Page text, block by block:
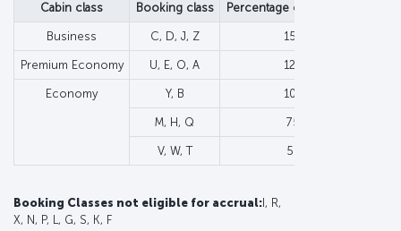
Cabin class Booking class Percentage of flown Miles
Business C, D, J, Z 150%
Premium Economy U, E, O, A 125%
Economy Y, B 100%
M, H, Q 75%
V, W, T 50%
Booking Classes not eligible for accrual: I, R,
X, N, P, L, G, S, K, F